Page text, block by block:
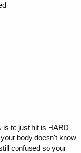
is to just hit is HARD
body doesn't know
confused so your